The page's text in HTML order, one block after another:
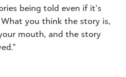
being told even if it’s
you think the story is,
mouth, and the story